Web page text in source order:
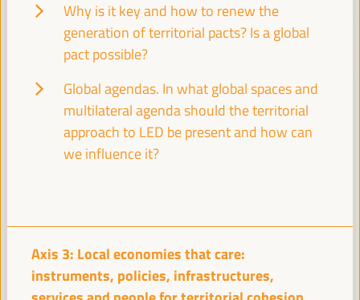
Why is it key and how to renew the
generation of territorial pacts? Is a global
pact possible?
Global agendas. In what global spaces and
multilateral agenda should the territorial
approach to LED be present and how can
we influence it?
Axis 3: Local economies that care:
instruments, policies, infrastructures,